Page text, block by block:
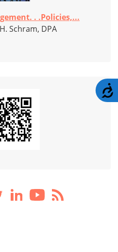
. .Policies,...
Schram, DPA